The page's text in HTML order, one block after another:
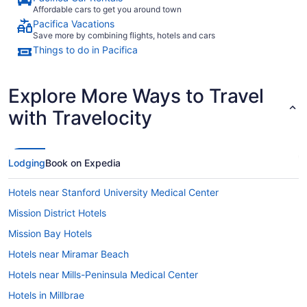
Affordable cars to get you around town
Pacifica Vacations
Save more by combining flights, hotels and cars
Things to do in Pacifica
Explore More Ways to Travel
with Travelocity
LodgingBook on Expedia
Hotels near Stanford University Medical Center
Mission District Hotels
Mission Bay Hotels
Hotels near Miramar Beach
Hotels near Mills-Peninsula Medical Center
Hotels in Millbrae